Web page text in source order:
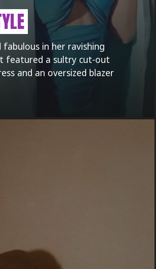
fabulous in her ravishing
featured a sultry cut-out